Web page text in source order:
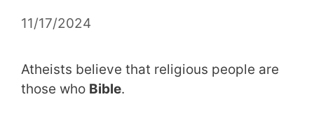
11/17/2024
Atheists believe that religious people are
those who Bible.